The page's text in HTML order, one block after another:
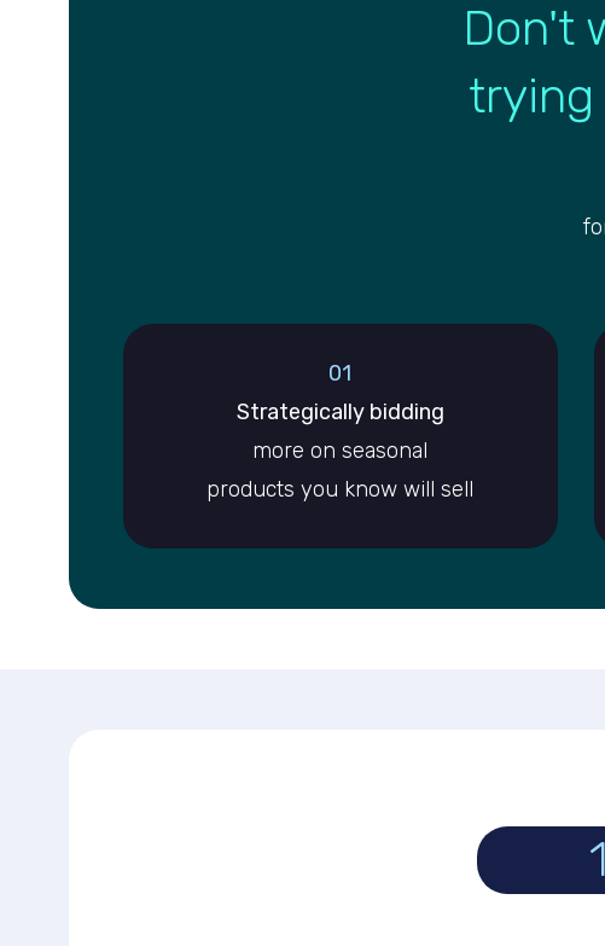
Don't
trying
01
Strategically bidding
more on seasonal
products you know will sell